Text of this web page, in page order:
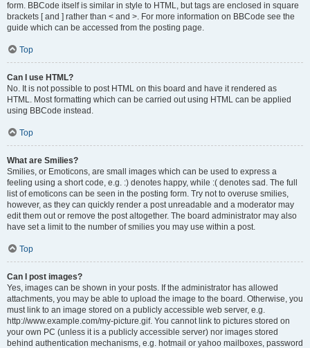
form. BBCode itself is similar in style to HTML, but tags are enclosed in square
brackets [ and ] rather than < and >. For more information on BBCode see the
guide which can be accessed from the posting page.
Top
Can I use HTML?
No. It is not possible to post HTML on this board and have it rendered as
HTML. Most formatting which can be carried out using HTML can be applied
using BBCode instead.
Top
What are Smilies?
Smilies, or Emoticons, are small images which can be used to express a
feeling using a short code, e.g. :) denotes happy, while :( denotes sad. The full
list of emoticons can be seen in the posting form. Try not to overuse smilies,
however, as they can quickly render a post unreadable and a moderator may
edit them out or remove the post altogether. The board administrator may also
have set a limit to the number of smilies you may use within a post.
Top
Can I post images?
Yes, images can be shown in your posts. If the administrator has allowed
attachments, you may be able to upload the image to the board. Otherwise, you
must link to an image stored on a publicly accessible web server, e.g.
http://www.example.com/my-picture.gif. You cannot link to pictures stored on
your own PC (unless it is a publicly accessible server) nor images stored
behind authentication mechanisms, e.g. hotmail or yahoo mailboxes, password